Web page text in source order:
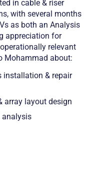
in cable & riser
with several months
as both an Analysis
appreciation for
relevant
Mohammad about:
installation & repair
array layout design
analysis